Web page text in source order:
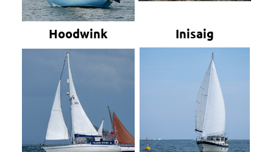
Hoodwink Inisaig